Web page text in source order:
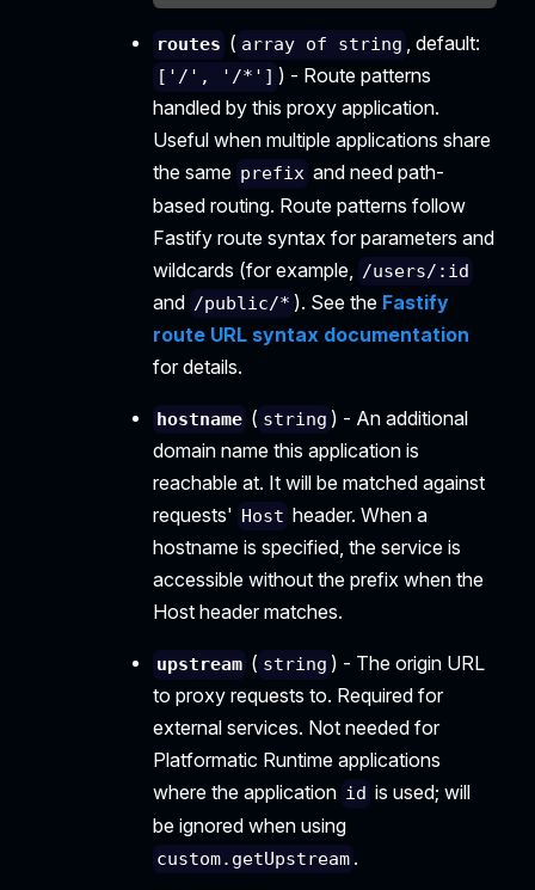
routes ( array of string , default:
['/', '/*'] ) - Route patterns
handled by this proxy application.
Useful when multiple applications share
the same prefix and need path-
based routing. Route patterns follow
Fastify route syntax for parameters and
wildcards (for example,
/users/:id
and /public/* ). See the Fastify
route URL syntax documentation
for details.
hostname ( string ) - An additional
domain name this application is
reachable at. It will be matched against
requests' Host header. When a
hostname is specified, the service is
accessible without the prefix when the
Host header matches.
upstream ( string ) - The origin URL
to proxy requests to. Required for
external services. Not needed for
Platformatic Runtime applications
where the application id is used; will
be ignored when using
custom.getUpstream .